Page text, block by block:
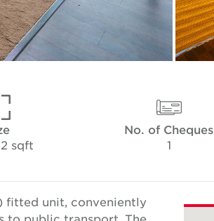
sqft
No. of Cheques
1
fitted unit, conveniently
to public transport. The